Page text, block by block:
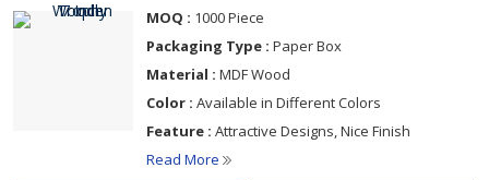
MOQ : 1000 Piece
Packaging Type : Paper Box
Material : MDF Wood
Color : Available in Different Colors
Feature : Attractive Designs, Nice Finish
Read More